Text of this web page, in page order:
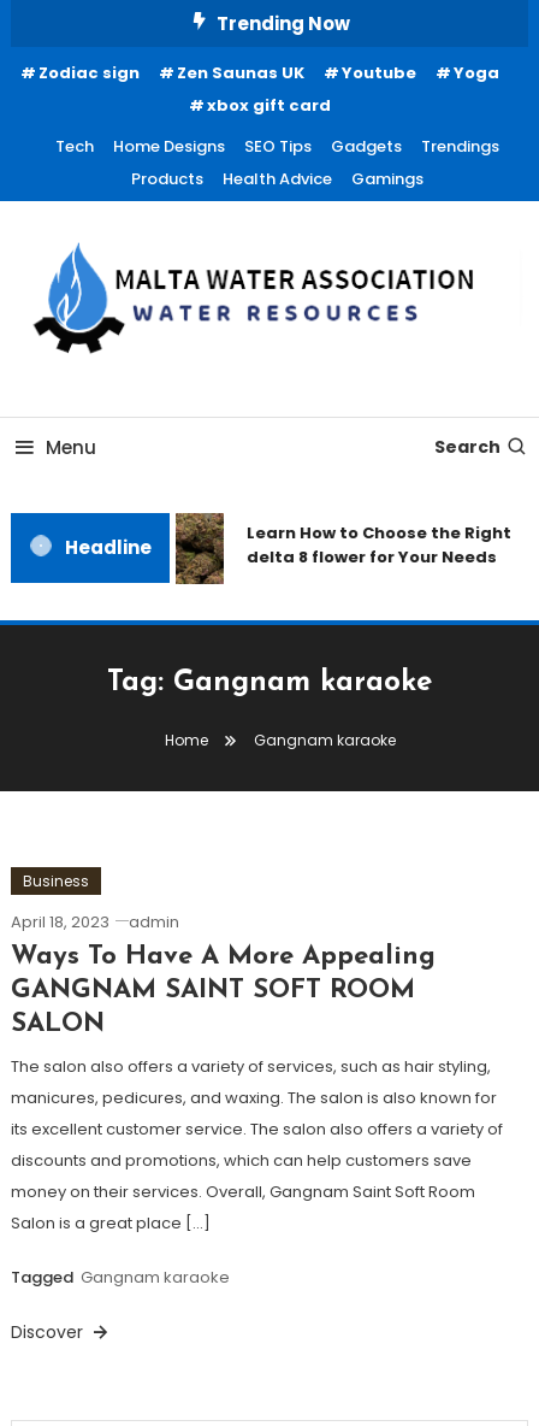
Content
Trending Now
Zodiac sign Zen Saunas UK Youtube
Yoga
xbox gift card
Tech
Home Designs SEO Tips Gadgets
Trendings
Products
Health Advice Gamings
Malta Water Association
Menu Search
Headline
Learn How to Choose the Right
delta 8 flower for Your Needs
Tag: Gangnam karaoke
Home Gangnam karaoke
Business
April 18, 2023 admin
Ways To Have A More Appealing
GANGNAM SAINT SOFT ROOM
SALON
The salon also offers a variety of services, such as hair styling,
manicures, pedicures, and waxing. The salon is also known for
its excellent customer service. The salon also offers a variety of
discounts and promotions, which can help customers save
money on their services. Overall, Gangnam Saint Soft Room
Salon is a great place […]
Tagged Gangnam karaoke
Discover